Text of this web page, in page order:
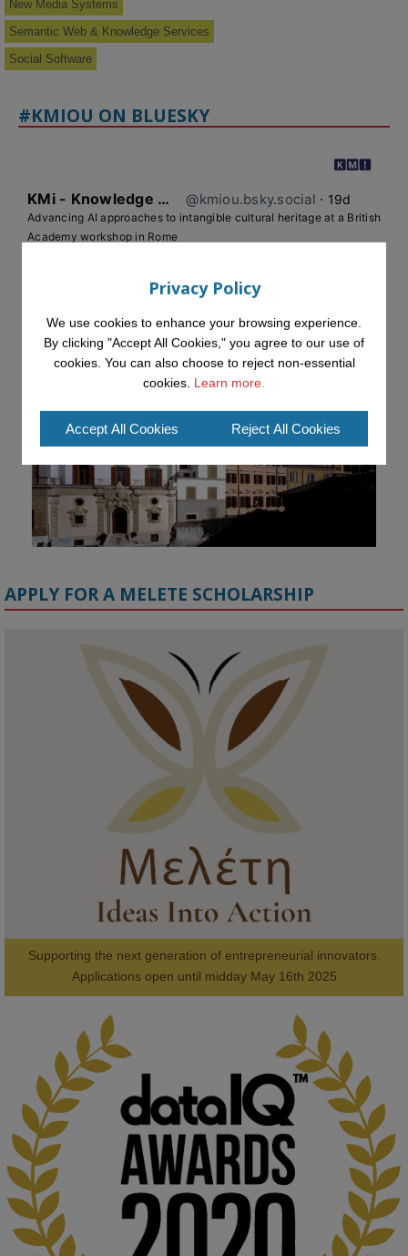
New Media Systems
Semantic Web & Knowledge Services
Social Software
#KMIOU ON BLUESKY
KMi - Knowledge Media institute @kmiou.bsky.social ⋅ 19d
Advancing AI approaches to intangible cultural heritage at a British
Academy workshop in Rome
blog.stem.open.ac.uk/advancing-ai...
@kmiou.bsky.social
Meet the 2026 KMi Summer Scholars. Image, left to right: Richelle
Acheampong, Temmy Phillips, Timi Banjo
#Computing #StudentSuccess
2
@kmiou.bsky.social⋅ 1m
Computer Séance: A new research podcast from KMI researchers
explores AI through the lens of popular culture
👉 blog.stem.open.ac.uk/computer-sea...
#ArtificialIntelligence #DigitalCulture #Podcast
#AI
#MediaStudies
#KMi #OpenUniversity
blog.stem.open.ac.uk
APPLY FOR A MELETE SCHOLARSHIP
Supporting the next generation of entrepreneurial innovators.
Applications open until midday May 16th 2025
AWARDS
Privacy Policy
We use cookies to enhance your browsing experience.
By clicking "Accept All Cookies," you agree to our use of
cookies. You can also choose to reject non-essential
cookies. Learn more.
Accept All Cookies Reject All Cookies